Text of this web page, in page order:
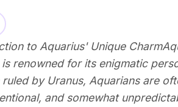
to Aquarius' Unique
renowned for its enigmatic
ruled by Uranus, Aquarians are
and somewhat